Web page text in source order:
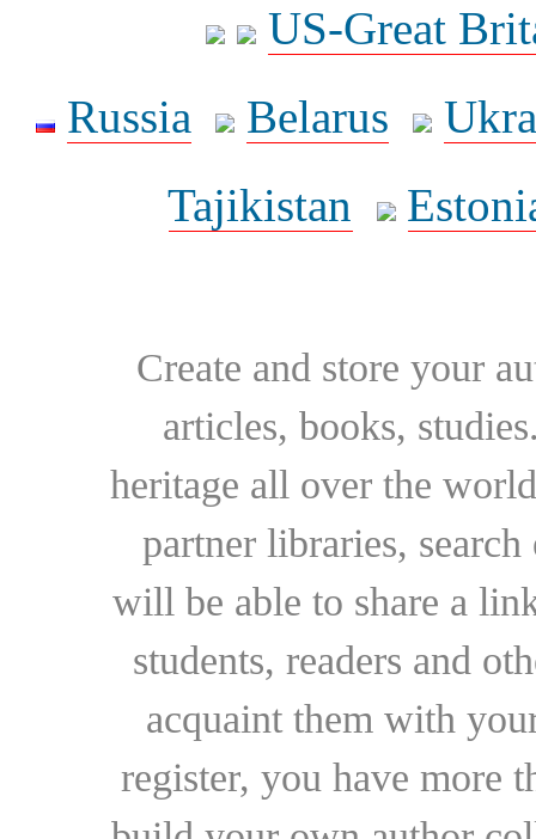
US-Great
Russia
Belarus
Tajikistan
Create and store your
articles, books,
heritage all over the
partner libraries,
will be able to share a
students, readers and
acquaint them with
register, you have more